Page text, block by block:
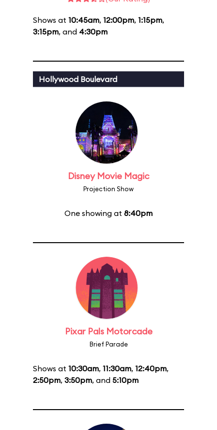
Shows at 10:45am, 12:00pm, 1:15pm,
3:15pm, and 4:30pm
Hollywood Boulevard
Disney Movie Magic
Projection Show
One showing at 8:40pm
Pixar Pals Motorcade
Brief Parade
Shows at 10:30am, 11:30am, 12:40pm,
2:50pm, 3:50pm, and 5:10pm